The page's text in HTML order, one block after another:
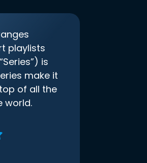
playlists
is
make it
of all the
world.